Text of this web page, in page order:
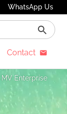
WhatsApp Us
Contact
MV Enterprise